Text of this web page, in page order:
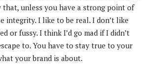
that, unless you have a strong point of
integrity. I like to be real. I don’t like
or fussy. I think I’d go mad if I didn’t
to. You have to stay true to your
your brand is about.